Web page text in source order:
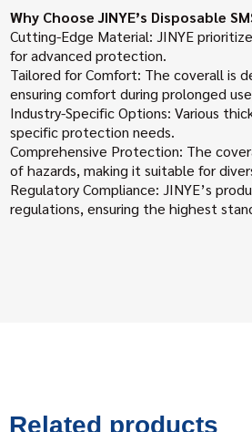
Why Choose JINYE’s Disposable
Cutting-Edge Material: JINYE
for advanced protection.
Tailored for Comfort: The coverall is
ensuring comfort during prolonged
Industry-Specific Options: Various
specific protection needs.
Comprehensive Protection: The
of hazards, making it suitable for
Regulatory Compliance: JINYE’s
regulations, ensuring the highest
Related products